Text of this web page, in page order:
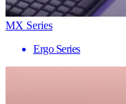
MX Series
Ergo Series